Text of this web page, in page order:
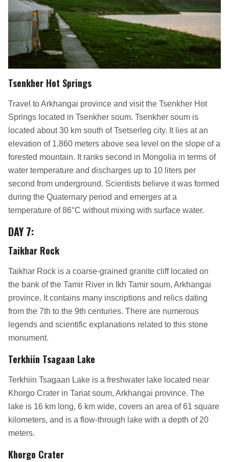
Tsenkher Hot Springs
Travel to Arkhangai province and visit the Tsenkher Hot
Springs located in Tsenkher soum. Tsenkher soum is
located about 30 km south of Tsetserleg city. It lies at an
elevation of 1,860 meters above sea level on the slope of a
forested mountain. It ranks second in Mongolia in terms of
water temperature and discharges up to 10 liters per
second from underground. Scientists believe it was formed
during the Quaternary period and emerges at a
temperature of 86°C without mixing with surface water.
DAY 7:
Taikhar Rock
Taikhar Rock is a coarse-grained granite cliff located on
the bank of the Tamir River in Ikh Tamir soum, Arkhangai
province. It contains many inscriptions and relics dating
from the 7th to the 9th centuries. There are numerous
legends and scientific explanations related to this stone
monument.
Terkhiin Tsagaan Lake
Terkhiin Tsagaan Lake is a freshwater lake located near
Khorgo Crater in Tariat soum, Arkhangai province. The
lake is 16 km long, 6 km wide, covers an area of 61 square
kilometers, and is a flow-through lake with a depth of 20
meters.
Khorgo Crater